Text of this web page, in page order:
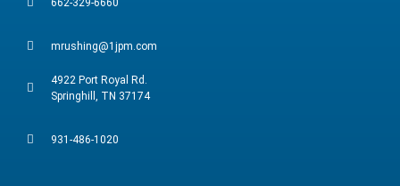
662-329-6660
mrushing@1jpm.com
4922 Port Royal Rd.
Springhill, TN 37174
931-486-1020